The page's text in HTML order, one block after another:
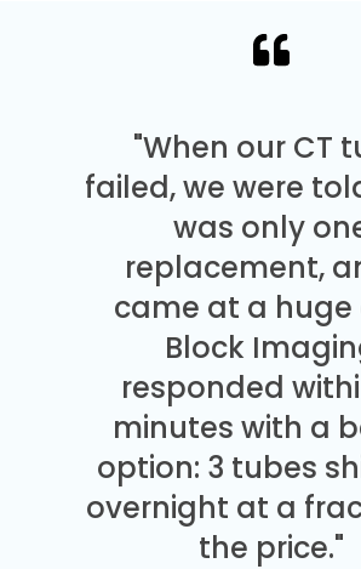
"When our CT
failed, we were
was only
replacement,
came at a huge
Block
responded
minutes with a
option: 3 tubes
overnight at a
the price."